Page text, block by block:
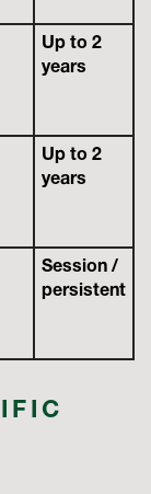
Up to 2
years
Up to 2
years
Session /
persistent